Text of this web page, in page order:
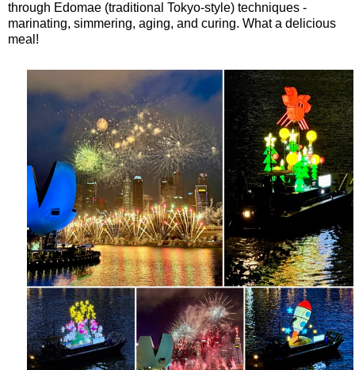
through Edomae (traditional Tokyo-style) techniques -
marinating, simmering, aging, and curing. What a delicious
meal!